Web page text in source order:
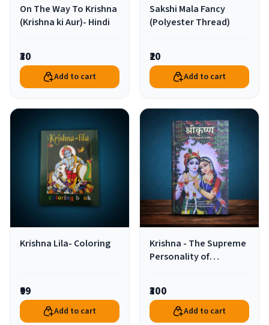
On The Way To Krishna
(Krishna ki Aur)- Hindi
₹30
Add to cart
Sakshi Mala Fancy
(Polyester Thread)
₹20
Add to cart
Krishna Lila- Coloring
₹99
Add to cart
Krishna - The Supreme
Personality of
₹300
Add to cart